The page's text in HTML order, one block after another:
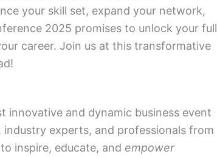
your skill set, expand your network,
2025 promises to unlock your full
career. Join us at this transformative
innovative and dynamic business event
experts, and professionals from
inspire, educate, and empower